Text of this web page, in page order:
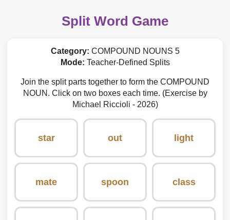
Split Word Game
Category: COMPOUND NOUNS 5
Mode: Teacher-Defined Splits
Join the split parts together to form the COMPOUND
NOUN. Click on two boxes each time. (Exercise by
Michael Riccioli - 2026)
star out light
mate spoon class